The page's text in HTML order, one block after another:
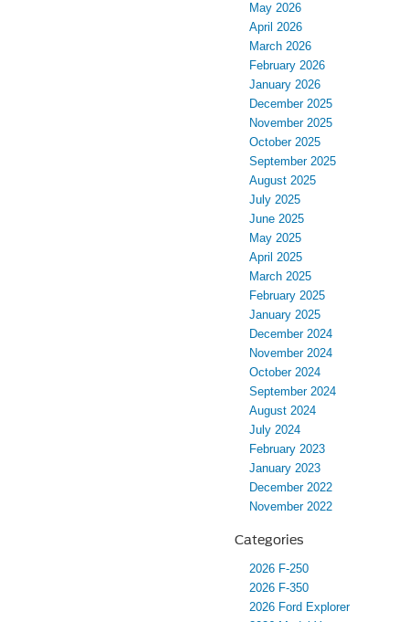
May 2026
April 2026
March 2026
February 2026
January 2026
December 2025
November 2025
October 2025
September 2025
August 2025
July 2025
June 2025
May 2025
April 2025
March 2025
February 2025
January 2025
December 2024
November 2024
October 2024
September 2024
August 2024
July 2024
February 2023
January 2023
December 2022
November 2022
Categories
2026 F-250
2026 F-350
2026 Ford Explorer